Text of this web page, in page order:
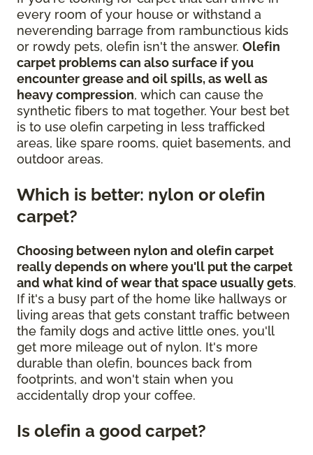
every room of your house or withstand a
neverending barrage from rambunctious kids
or rowdy pets, olefin isn't the answer. Olefin
carpet problems can also surface if you
encounter grease and oil spills, as well as
heavy compression, which can cause the
synthetic fibers to mat together. Your best bet
is to use olefin carpeting in less trafficked
areas, like spare rooms, quiet basements, and
outdoor areas.
Which is better: nylon or olefin
carpet?
Choosing between nylon and olefin carpet
really depends on where you'll put the carpet
and what kind of wear that space usually gets.
If it's a busy part of the home like hallways or
living areas that gets constant traffic between
the family dogs and active little ones, you'll
get more mileage out of nylon. It's more
durable than olefin, bounces back from
footprints, and won't stain when you
accidentally drop your coffee.
Is olefin a good carpet?